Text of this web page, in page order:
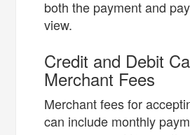
both the payment and
view.
Credit and Debit
Merchant Fees
Merchant fees for
can include monthly